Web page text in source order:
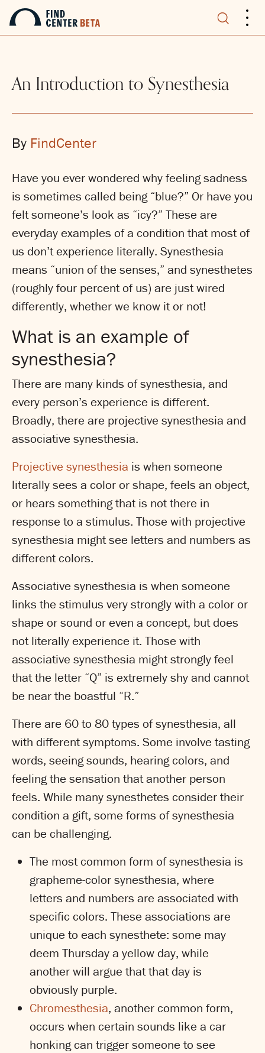
...
An Introduction to Synesthesia
By FindCenter
Have you ever wondered why feeling sadness
is sometimes called being “blue?” Or have you
felt someone’s look as “icy?” These are
everyday examples of a condition that most of
us don’t experience literally. Synesthesia
means “union of the senses,” and synesthetes
(roughly four percent of us) are just wired
differently, whether we know it or not!
What is an example of
synesthesia?
There are many kinds of synesthesia, and
every person’s experience is different.
Broadly, there are projective synesthesia and
associative synesthesia.
Projective synesthesia is when someone
literally sees a color or shape, feels an object,
or hears something that is not there in
response to a stimulus. Those with projective
synesthesia might see letters and numbers as
different colors.
Associative synesthesia is when someone
links the stimulus very strongly with a color or
shape or sound or even a concept, but does
not literally experience it. Those with
associative synesthesia might strongly feel
that the letter “Q” is extremely shy and cannot
be near the boastful “R.”
There are 60 to 80 types of synesthesia, all
with different symptoms. Some involve tasting
words, seeing sounds, hearing colors, and
feeling the sensation that another person
feels. While many synesthetes consider their
condition a gift, some forms of synesthesia
can be challenging.
The most common form of synesthesia is
grapheme-color synesthesia, where
letters and numbers are associated with
specific colors. These associations are
unique to each synesthete: some may
deem Thursday a yellow day, while
another will argue that that day is
obviously purple.
Chromesthesia, another common form,
occurs when certain sounds like a car
honking can trigger someone to see